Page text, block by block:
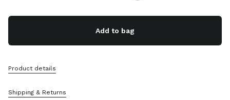
Add to bag
Product details
Shipping & Returns
+45 898 75 041
Contacts
Sitemap